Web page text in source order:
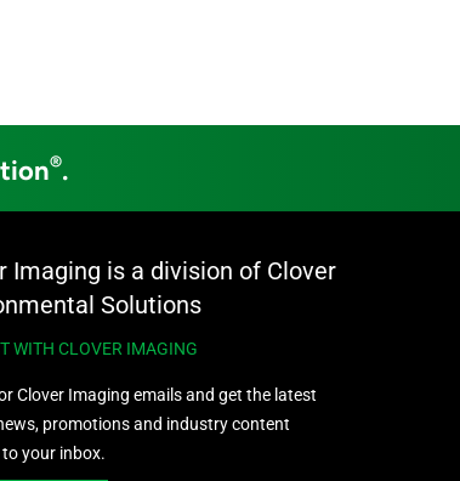
®.
Imaging is a division of Clover
Solutions
WITH CLOVER IMAGING
Clover Imaging emails and get the latest
promotions and industry content
your inbox.